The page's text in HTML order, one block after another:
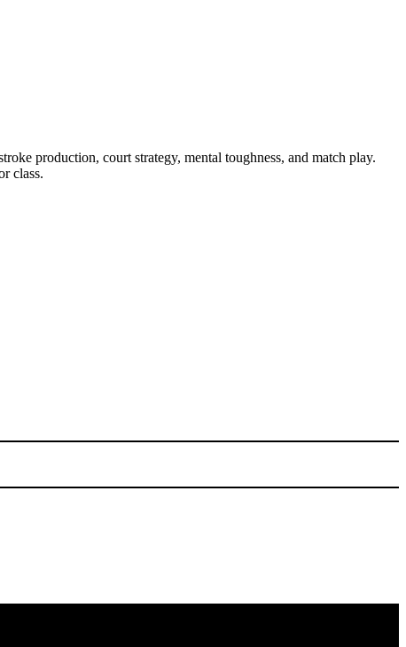
production, court strategy, mental toughness, and match play.
class.